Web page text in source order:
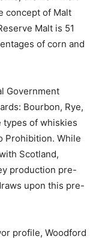
concept of Malt
Malt is 51
of corn and
Government
Bourbon, Rye,
types of whiskies
Prohibition. While
Scotland,
production pre-
upon this pre-
profile, Woodford